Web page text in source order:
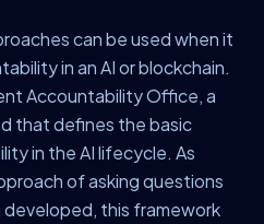
can be used when it
in an AI or blockchain.
Accountability Office, a
that defines the basic
in the AI lifecycle. As
of asking questions
this framework